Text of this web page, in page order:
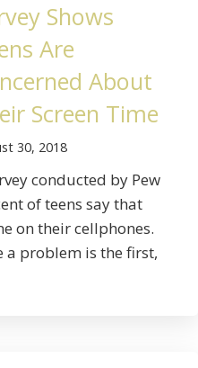
Shows
Are
About
Screen Time
30, 2018
conducted by Pew
of teens say that
on their cellphones.
a problem is the first,